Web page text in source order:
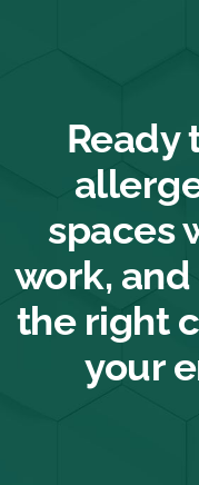
Ready
spaces
work, and
the right
your